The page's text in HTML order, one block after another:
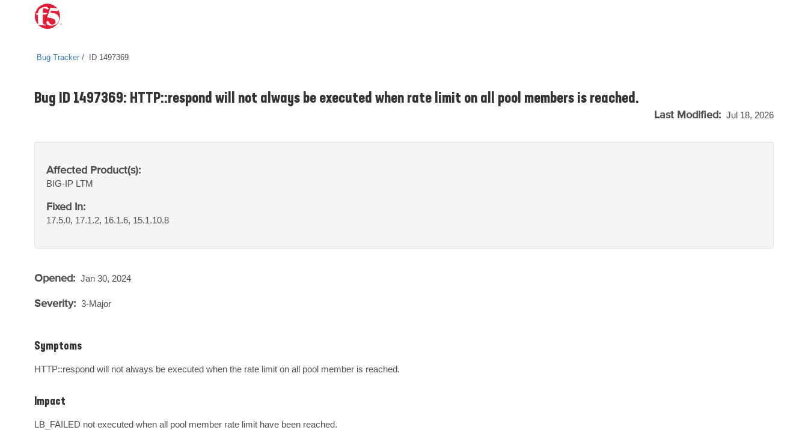
Bug Tracker ID 1497369
Bug ID 1497369: HTTP::respond will not always be executed when rate limit on all pool members is reached.
Last Modified: Jul 18, 2026
Affected Product(s):
BIG-IP LTM
Fixed In:
17.5.0, 17.1.2, 16.1.6, 15.1.10.8
Opened: Jan 30, 2024
Severity: 3-Major
Symptoms
HTTP::respond will not always be executed when the rate limit on all pool member is reached.
Impact
LB_FAILED not executed when all pool member rate limit have been reached.